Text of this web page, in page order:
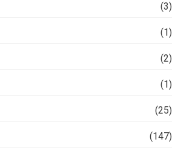
(3)
(1)
(2)
(1)
(25)
(147)